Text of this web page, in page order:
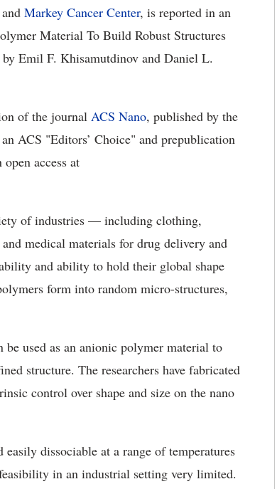
and Markey Cancer Center, is reported in an
Material To Build Robust Structures
Emil F. Khisamutdinov and Daniel L.
of the journal ACS Nano, published by the
ACS "Editors’ Choice" and prepublication
access at
of industries — including clothing,
medical materials for drug delivery and
and ability to hold their global shape
form into random micro-structures,
used as an anionic polymer material to
structure. The researchers have fabricated
control over shape and size on the nano
dissociable at a range of temperatures
in an industrial setting very limited.